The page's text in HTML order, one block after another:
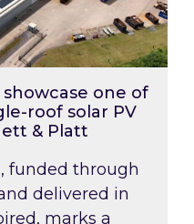
one of
roof solar PV
& Platt
funded through
delivered in
marks a